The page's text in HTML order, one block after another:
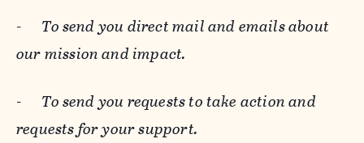
- To send you direct mail and emails about
our mission and impact.
- To send you requests to take action and
requests for your support.